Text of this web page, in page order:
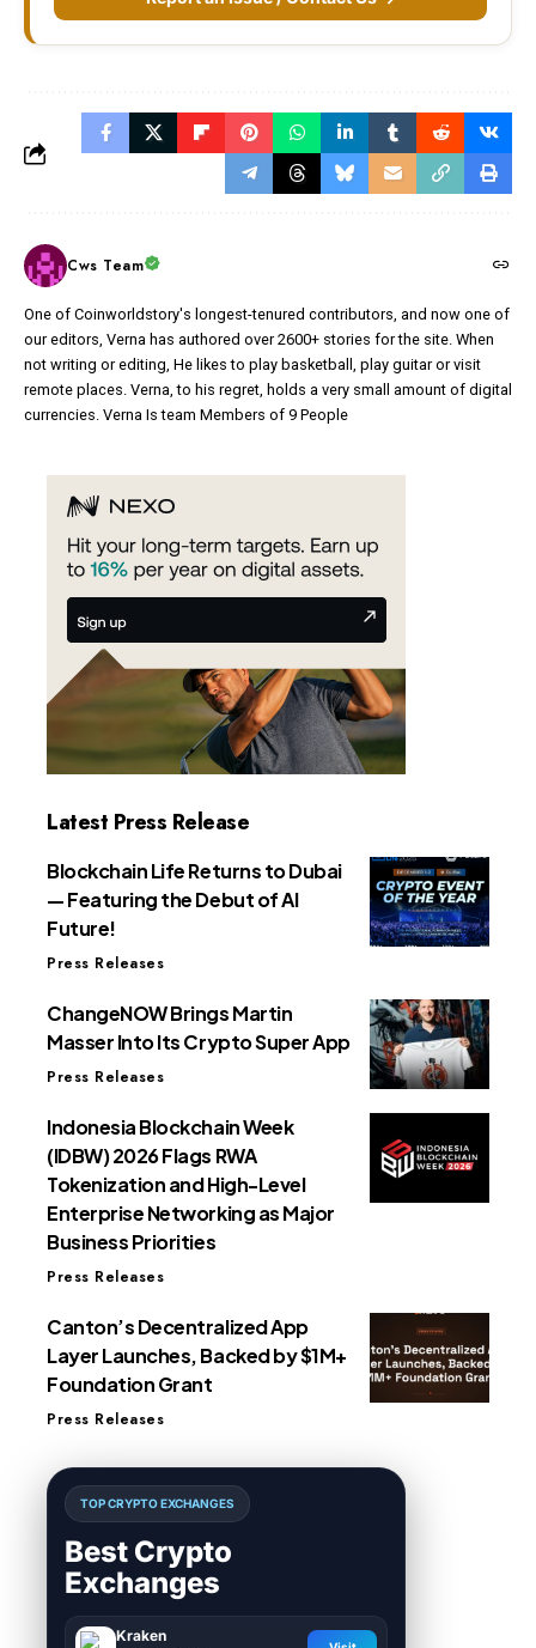
Cws Team
One of Coinworldstory's longest-tenured contributors, and now one of
our editors, Verna has authored over 2600+ stories for the site. When
not writing or editing, He likes to play basketball, play guitar or visit
remote places. Verna, to his regret, holds a very small amount of digital
currencies. Verna Is team Members of 9 People
Latest Press Release
Blockchain Life Returns to Dubai
— Featuring the Debut of AI
Future!
Press Releases
ChangeNOW Brings Martin
Masser Into Its Crypto Super App
Press Releases
Indonesia Blockchain Week
(IDBW) 2026 Flags RWA
Tokenization and High-Level
Enterprise Networking as Major
Business Priorities
Press Releases
Canton’s Decentralized App
Layer Launches, Backed by $1M+
Foundation Grant
Press Releases
TOP CRYPTO EXCHANGES
Best Crypto
Exchanges
Kraken